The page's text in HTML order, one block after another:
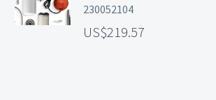
230052104
219.57